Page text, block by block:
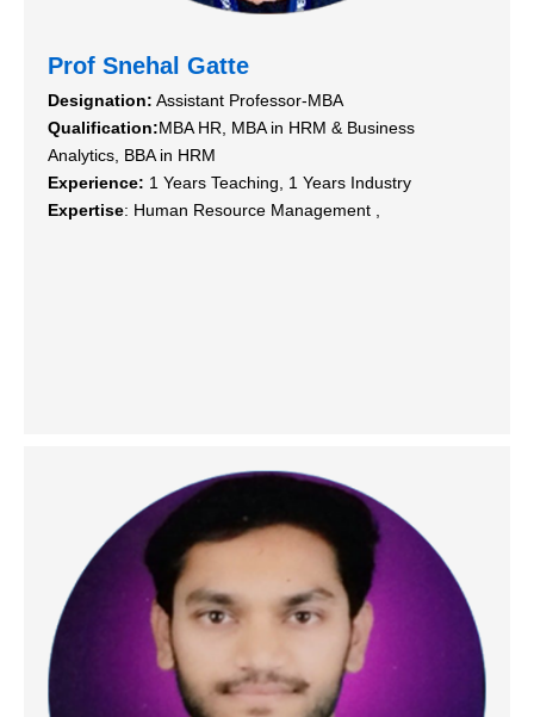
Prof Snehal Gatte
Designation: Assistant Professor-MBA
Qualification:MBA HR, MBA in HRM & Business
Analytics, BBA in HRM
Experience: 1 Years Teaching, 1 Years Industry
Expertise: Human Resource Management ,